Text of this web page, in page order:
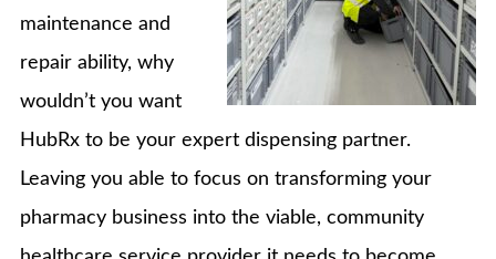
maintenance and
repair ability, why
wouldn’t you want
HubRx to be your expert dispensing partner.
Leaving you able to focus on transforming your
pharmacy business into the viable, community